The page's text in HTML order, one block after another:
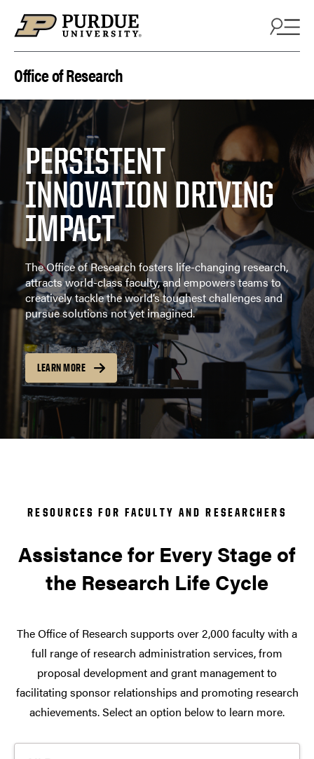
Office of Research
PERSISTENT
INNOVATION DRIVING
IMPACT
The Office of Research fosters life-changing research,
attracts world-class faculty, and empowers teams to
creatively tackle the world’s toughest challenges and
pursue solutions not yet imagined.
LEARN MORE
RESOURCES FOR FACULTY AND RESEARCHERS
Assistance for Every Stage of
the Research Life Cycle
The Office of Research supports over 2,000 faculty with a
full range of research administration services, from
proposal development and grant management to
facilitating sponsor relationships and promoting research
achievements. Select an option below to learn more.